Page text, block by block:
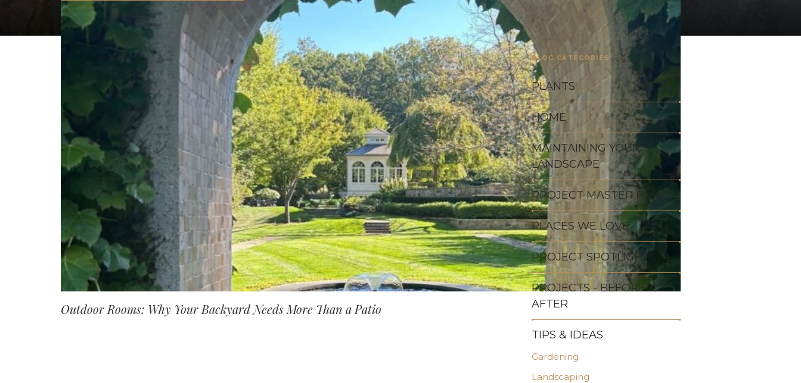
Outdoor Rooms: Why Your Backyard Needs More Than a Patio
BLOG CATEGORIES
PLANTS
HOME
MAINTAINING YOUR
LANDSCAPE
PROJECT MASTER PLAN
PLACES WE LOVE
PROJECT SPOTLIGHT
PROJECTS - BEFORE &
AFTER
TIPS & IDEAS
Gardening
Landscaping